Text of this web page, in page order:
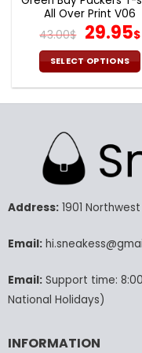
All Over Print V06
43.00$ Original
price
was:
43.00$.
29.95$
SELECT OPTIONS
variants.
The
options
be
on
product
page
Address:1901 Northwest
Email:
Email:Support time:
National Holidays)
INFORMATION